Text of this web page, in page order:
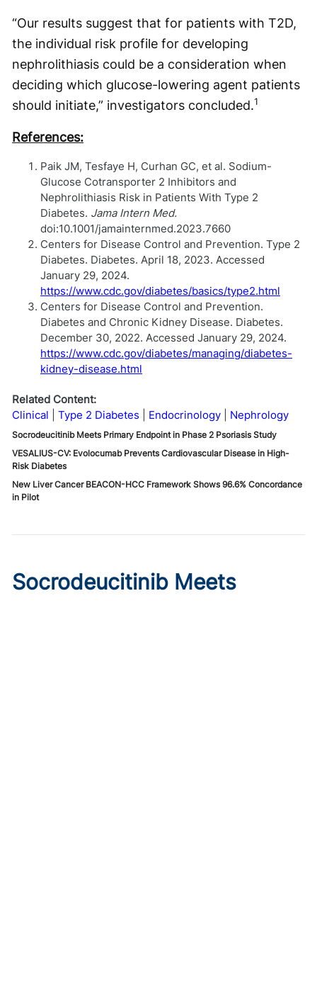
“Our results suggest that for patients with T2D,
the individual risk profile for developing
nephrolithiasis could be a consideration when
deciding which glucose-lowering agent patients
should initiate,” investigators concluded.1
References:
Paik JM, Tesfaye H, Curhan GC, et al. Sodium-
Glucose Cotransporter 2 Inhibitors and
Nephrolithiasis Risk in Patients With Type 2
Diabetes. Jama Intern Med.
doi:10.1001/jamainternmed.2023.7660
Centers for Disease Control and Prevention. Type 2
Diabetes. Diabetes. April 18, 2023. Accessed
January 29, 2024.
https://www.cdc.gov/diabetes/basics/type2.html
Centers for Disease Control and Prevention.
Diabetes and Chronic Kidney Disease. Diabetes.
December 30, 2022. Accessed January 29, 2024.
https://www.cdc.gov/diabetes/managing/diabetes-
kidney-disease.html
Related Content:
Clinical
Type 2 Diabetes Endocrinology Nephrology
Socrodeucitinib Meets Primary Endpoint in Phase 2 Psoriasis Study
VESALIUS-CV: Evolocumab Prevents Cardiovascular Disease in High-
Risk Diabetes
New Liver Cancer BEACON-HCC Framework Shows 96.6% Concordance
in Pilot
Socrodeucitinib Meets